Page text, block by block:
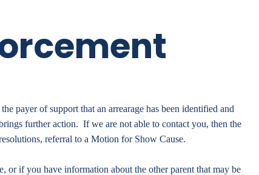
payer of support that an arrearage has been identified and
further action. If we are not able to contact you, then the
referral to a Motion for Show Cause.
if you have information about the other parent that may be